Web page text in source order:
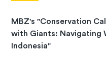
MBZ's "Conservation
with Giants: Navigating
Indonesia"